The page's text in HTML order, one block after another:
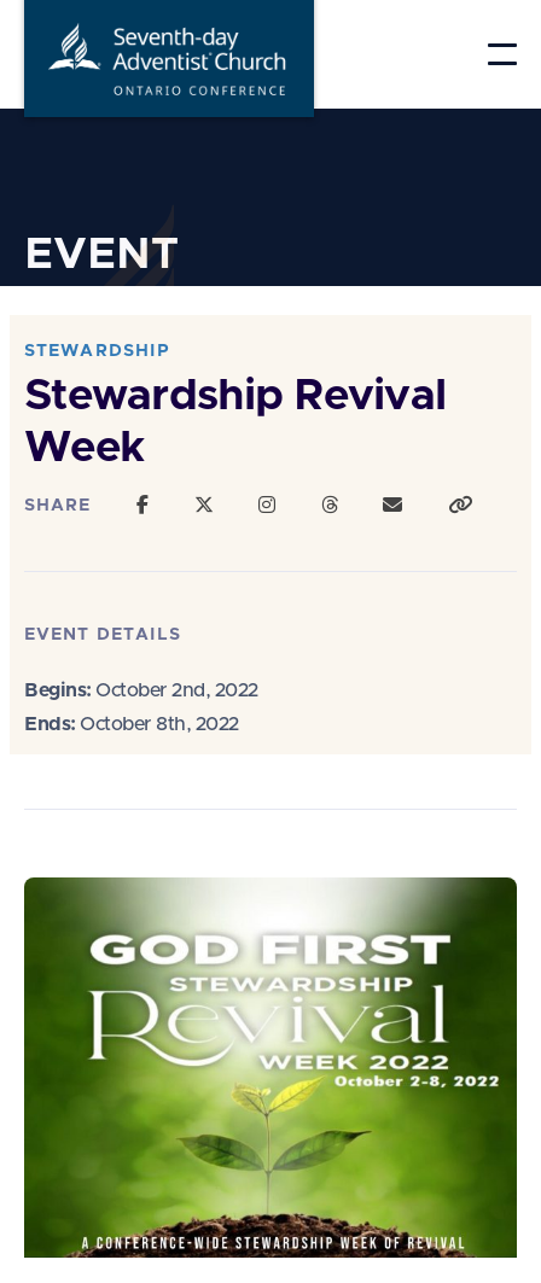
EVENT
STEWARDSHIP
Stewardship Revival
Week
SHARE
EVENT DETAILS
Begins: October 2nd, 2022
Ends: October 8th, 2022